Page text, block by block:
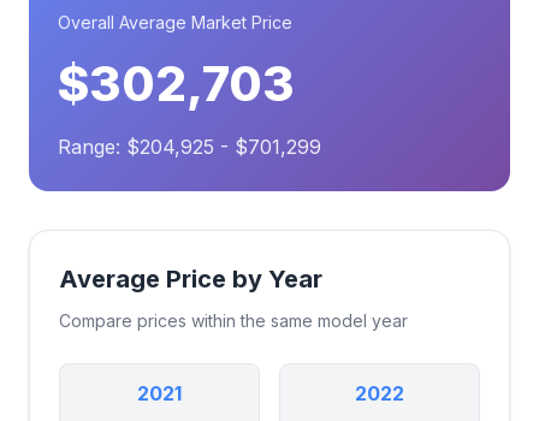
Overall Average Market Price
$302,703
Range: $204,925 - $701,299
Average Price by Year
Compare prices within the same model year
2021 2022